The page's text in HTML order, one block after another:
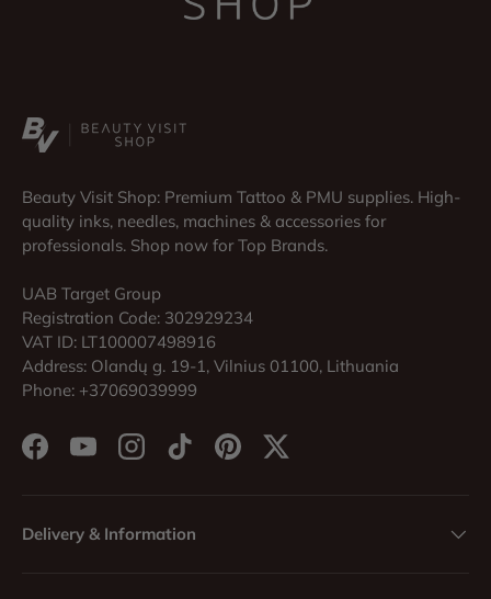
Beauty Visit Shop: Premium Tattoo & PMU supplies. High-
quality inks, needles, machines & accessories for
professionals. Shop now for Top Brands.
UAB Target Group
Registration Code: 302929234
VAT ID: LT100007498916
Address: Olandų g. 19-1, Vilnius 01100, Lithuania
Phone: +37069039999
FacebookYouTubeInstagramTikTokPinterestTwitter
Delivery & Information